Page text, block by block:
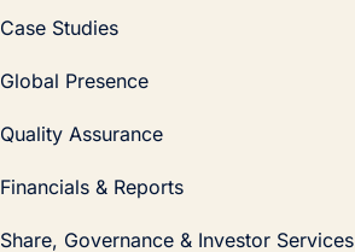
Case Studies
Global Presence
Quality Assurance
Financials & Reports
Share, Governance & Investor Services